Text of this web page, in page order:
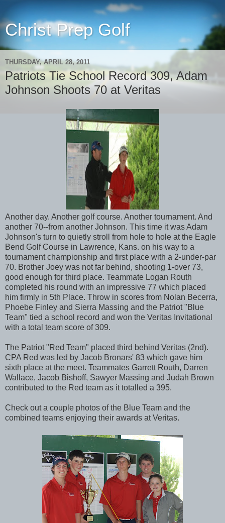
Christ Prep Golf
THURSDAY, APRIL 28, 2011
Patriots Tie School Record 309, Adam
Johnson Shoots 70 at Veritas
Another day. Another golf course. Another tournament. And
another 70--from another Johnson. This time it was Adam
Johnson's turn to quietly stroll from hole to hole at the Eagle
Bend Golf Course in Lawrence, Kans. on his way to a
tournament championship and first place with a 2-under-par
70. Brother Joey was not far behind, shooting 1-over 73,
good enough for third place. Teammate Logan Routh
completed his round with an impressive 77 which placed
him firmly in 5th Place. Throw in scores from Nolan Becerra,
Phoebe Finley and Sierra Massing and the Patriot "Blue
Team" tied a school record and won the Veritas Invitational
with a total team score of 309.
The Patriot "Red Team" placed third behind Veritas (2nd).
CPA Red was led by Jacob Bronars' 83 which gave him
sixth place at the meet. Teammates Garrett Routh, Darren
Wallace, Jacob Bishoff, Sawyer Massing and Judah Brown
contributed to the Red team as it totalled a 395.
Check out a couple photos of the Blue Team and the
combined teams enjoying their awards at Veritas.